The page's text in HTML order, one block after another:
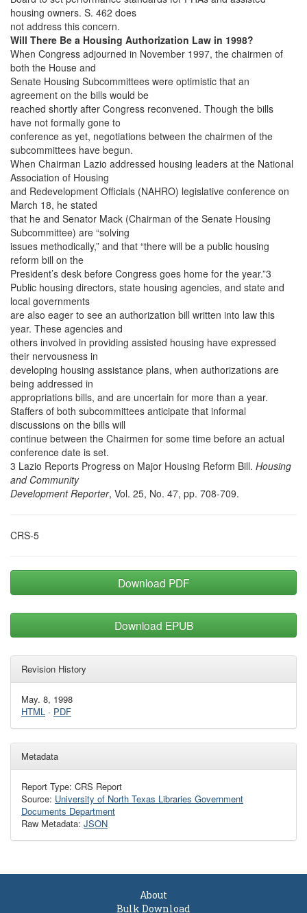
housing owners. S. 462 does
not address this concern.
Will There Be a Housing Authorization Law in 1998?
When Congress adjourned in November 1997, the chairmen of
both the House and
Senate Housing Subcommittees were optimistic that an
agreement on the bills would be
reached shortly after Congress reconvened. Though the bills
have not formally gone to
conference as yet, negotiations between the chairmen of the
subcommittees have begun.
When Chairman Lazio addressed housing leaders at the National
Association of Housing
and Redevelopment Officials (NAHRO) legislative conference on
March 18, he stated
that he and Senator Mack (Chairman of the Senate Housing
Subcommittee) are “solving
issues methodically,” and that “there will be a public housing
reform bill on the
President’s desk before Congress goes home for the year.”3
Public housing directors, state housing agencies, and state and
local governments
are also eager to see an authorization bill written into law this
year. These agencies and
others involved in providing assisted housing have expressed
their nervousness in
developing housing assistance plans, when authorizations are
being addressed in
appropriations bills, and are uncertain for more than a year.
Staffers of both subcommittees anticipate that informal
discussions on the bills will
continue between the Chairmen for some time before an actual
conference date is set.
3 Lazio Reports Progress on Major Housing Reform Bill. Housing
and Community
Development Reporter, Vol. 25, No. 47, pp. 708-709.
CRS-5
Download PDF
Download EPUB
Revision History
May. 8, 1998
HTML · PDF
Metadata
Report Type: CRS Report
Source: University of North Texas Libraries Government
Documents Department
Raw Metadata: JSON
About
Bulk Download